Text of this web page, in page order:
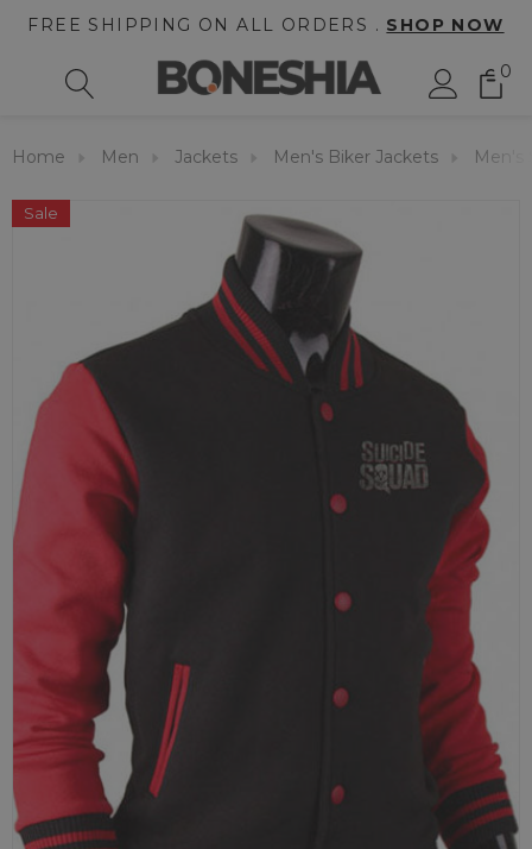
FREE SHIPPING ON ALL ORDERS . SHOP NOW
0
Home Men Jackets Men's Biker Jackets Men's
Sale